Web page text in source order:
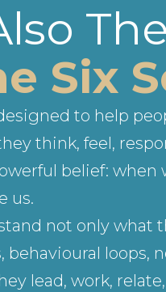
Six
to help
think, feel,
belief: when
us.
not only what
loops,
lead, work,